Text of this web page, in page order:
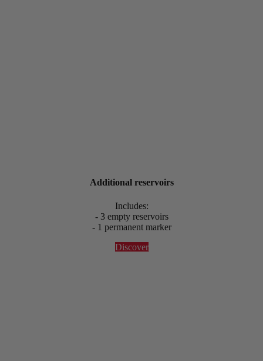
Additional reservoirs
Includes:
- 3 empty reservoirs
- 1 permanent marker
Discover